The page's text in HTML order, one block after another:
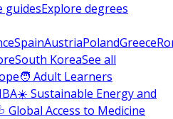
guidesExplore degrees
SpainAustriaPolandGreece
South KoreaSee all
🧑 Adult Learners
☀️ Sustainable Energy and
Global Access to Medicine